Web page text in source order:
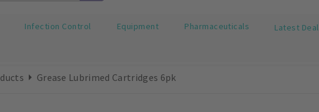
Infection Control Equipment Pharmaceuticals Latest
Grease Lubrimed Cartridges 6pk